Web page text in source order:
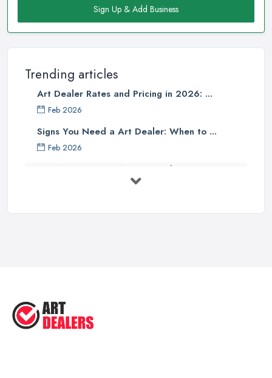
Sign Up & Add Business
Trending articles
Art Dealer Rates and Pricing in 2026: ...
Feb 2026
Signs You Need a Art Dealer: When to ...
Feb 2026
Buying Investment Art UK Guide 2026: ...